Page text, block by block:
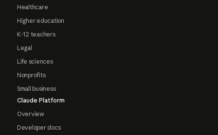
Healthcare
Higher education
K-12 teachers
Legal
Life sciences
Nonprofits
Small business
Claude Platform
Overview
Developer docs